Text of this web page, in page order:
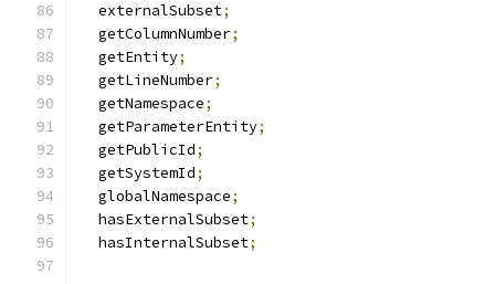
  externalSubset
;
  getColumnNumber
;
  getEntity
;
  getLineNumber
;
  getNamespace
;
  getParameterEntity
;
  getPublicId
;
  getSystemId
;
  globalNamespace
;
  hasExternalSubset
;
  hasInternalSubset
;